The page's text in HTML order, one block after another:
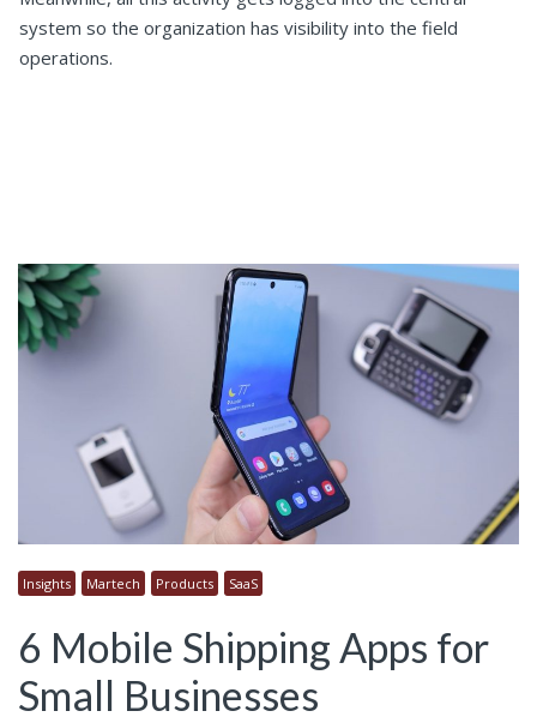
system so the organization has visibility into the field
operations.
Insights Martech Products SaaS
6 Mobile Shipping Apps for
Small Businesses